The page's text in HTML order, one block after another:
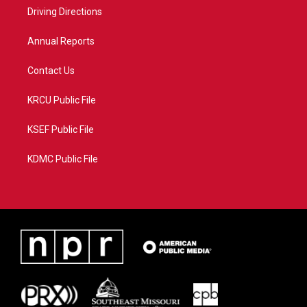
a
Driving Directions
Annual Reports
Contact Us
KRCU Public File
KSEF Public File
KDMC Public File